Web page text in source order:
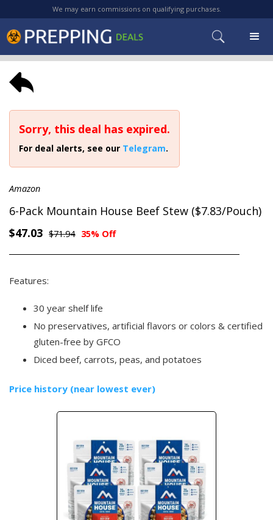
We may earn commissions on qualifying purchases.
Sorry, this deal has expired.
For deal alerts, see our Telegram.
Amazon
6-Pack Mountain House Beef Stew ($7.83/Pouch)
$47.03 $71.94 35% Off
Features:
30 year shelf life
No preservatives, artificial flavors or colors & certified
gluten-free by GFCO
Diced beef, carrots, peas, and potatoes
Price history (near lowest ever)